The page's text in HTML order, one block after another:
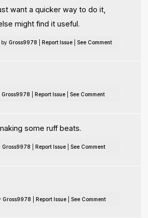
want a quicker way to do it,
might find it useful.
by Gross9978 Report Issue| See Comment
Gross9978 Report Issue| See Comment
some ruff beats.
Gross9978 Report Issue| See Comment
Gross9978 Report Issue| See Comment